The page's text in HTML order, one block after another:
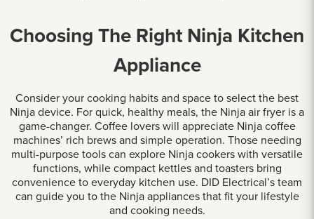
Choosing The Right Ninja Kitchen
Appliance
Consider your cooking habits and space to select the best
Ninja device. For quick, healthy meals, the Ninja air fryer is a
game-changer. Coffee lovers will appreciate Ninja coffee
machines’ rich brews and simple operation. Those needing
multi-purpose tools can explore Ninja cookers with versatile
functions, while compact kettles and toasters bring
convenience to everyday kitchen use. DID Electrical’s team
can guide you to the Ninja appliances that fit your lifestyle
and cooking needs.